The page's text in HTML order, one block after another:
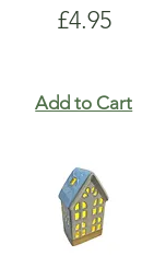
Price
£4.95
Add to Cart